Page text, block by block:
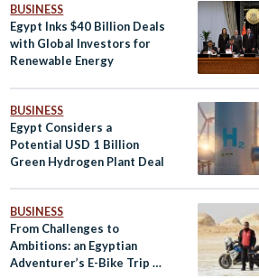
BUSINESS
Egypt Inks $40 Billion Deals
with Global Investors for
Renewable Energy
BUSINESS
Egypt Considers a
Potential USD 1 Billion
Green Hydrogen Plant Deal
BUSINESS
From Challenges to
Ambitions: an Egyptian
Adventurer’s E-Bike Trip to